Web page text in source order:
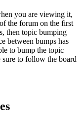
you are viewing it,
the forum on the first
then topic bumping
between bumps has
to bump the topic
to follow the board